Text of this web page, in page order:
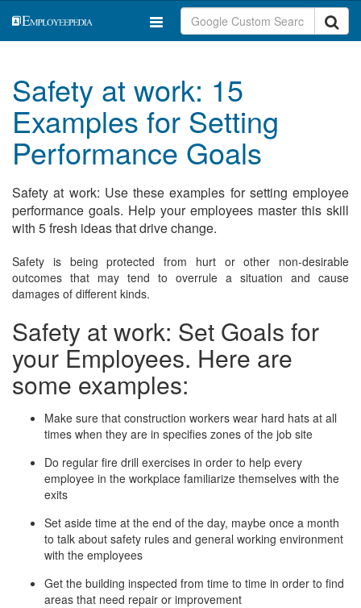
Safety at work: 15
Examples for Setting
Performance Goals
Safety at work: Use these examples for setting employee
performance goals. Help your employees master this skill
with 5 fresh ideas that drive change.
Safety is being protected from hurt or other non-desirable
outcomes that may tend to overrule a situation and cause
damages of different kinds.
Safety at work: Set Goals for
your Employees. Here are
some examples:
Make sure that construction workers wear hard hats at all
times when they are in specifies zones of the job site
Do regular fire drill exercises in order to help every
employee in the workplace familiarize themselves with the
exits
Set aside time at the end of the day, maybe once a month
to talk about safety rules and general working environment
with the employees
Get the building inspected from time to time in order to find
areas that need repair or improvement